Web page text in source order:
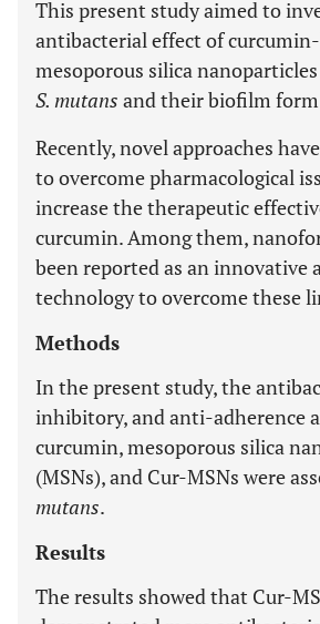
This present study aimed to
antibacterial effect of
mesoporous silica
S. mutans and their biofilm
Recently, novel approaches
to overcome pharmacological
increase the therapeutic
curcumin. Among them,
been reported as an innovative
technology to overcome these
Methods
In the present study, the
inhibitory, and anti-adherence
curcumin, mesoporous silica
(MSNs), and Cur-MSNs were
mutans.
Results
The results showed that Cur-